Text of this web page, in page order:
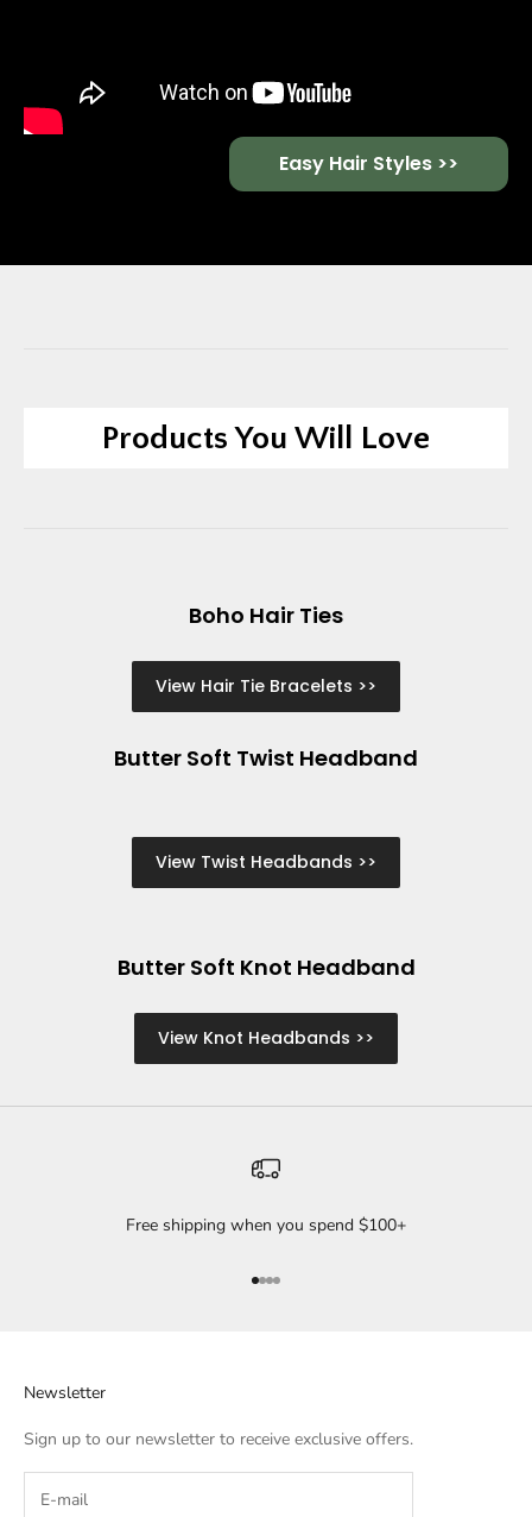
Easy Hair Styles >>
Products You Will Love
Boho Hair Ties
View Hair Tie Bracelets >>
Butter Soft Twist Headband
View Twist Headbands >>
Butter Soft Knot Headband
View Knot Headbands >>
Free shipping when you spend $100+
Go to item 1
Go to item 2
Go to item 3
Go to item 4
Newsletter
Sign up to our newsletter to receive exclusive offers.